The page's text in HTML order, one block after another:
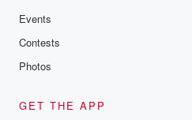
Events
Contests
Photos
GET THE APP